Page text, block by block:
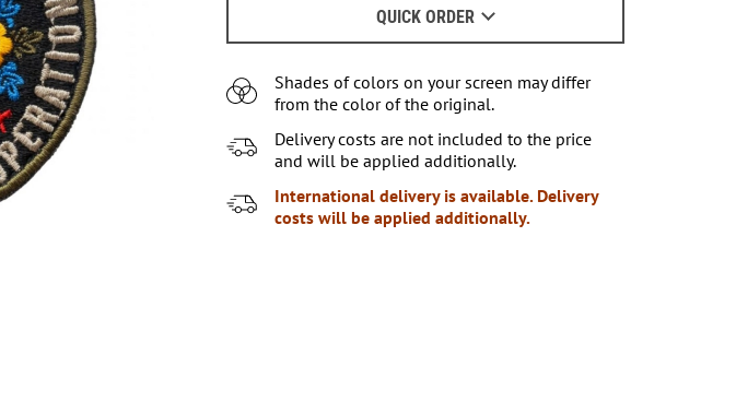
QUICK ORDER
When to wait for an email - readhere.
Shades of colors on your screen may differ
from the color of the original.
Delivery costs are not included to the price
and will be applied additionally.
International delivery is available. Delivery
costs will be applied additionally.